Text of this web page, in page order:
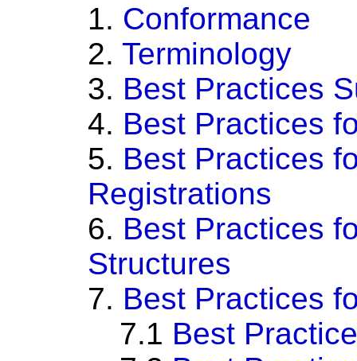
1. Conformance
2. Terminology
3. Best Practices
4. Best Practices
5. Best Practices
Registrations
6. Best Practices
Structures
7. Best Practices
7.1 Best